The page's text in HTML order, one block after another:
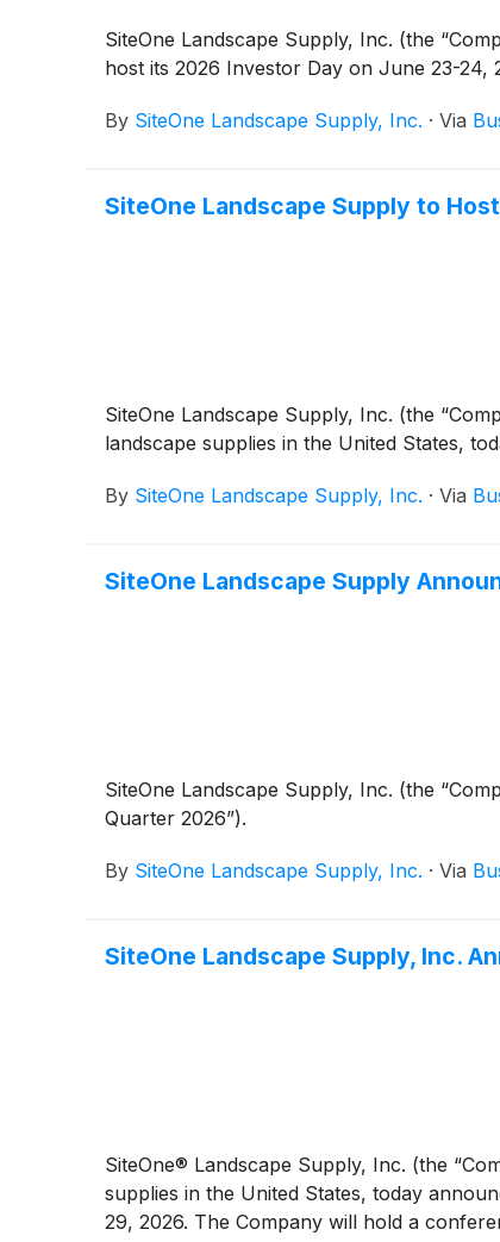
SiteOne Landscape Supply, Inc. (the
host its 2026 Investor Day on June 23-24,
By SiteOne Landscape Supply, Inc. · Via
SiteOne Landscape Supply to
SiteOne Landscape Supply, Inc. (the
landscape supplies in the United States,
By SiteOne Landscape Supply, Inc. · Via
SiteOne Landscape Supply
SiteOne Landscape Supply, Inc. (the
Quarter 2026”).
By SiteOne Landscape Supply, Inc. · Via
SiteOne Landscape Supply, Inc.
SiteOne® Landscape Supply, Inc. (the
supplies in the United States, today
29, 2026. The Company will hold a